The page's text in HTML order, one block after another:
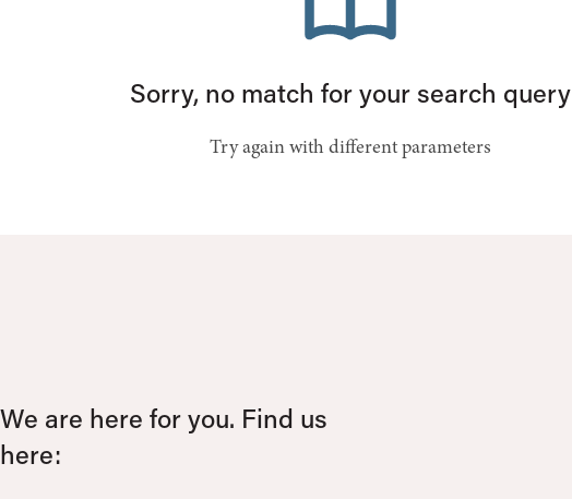
Sorry, no match for your search query
Try again with different parameters
We are here for you. Find us
here: